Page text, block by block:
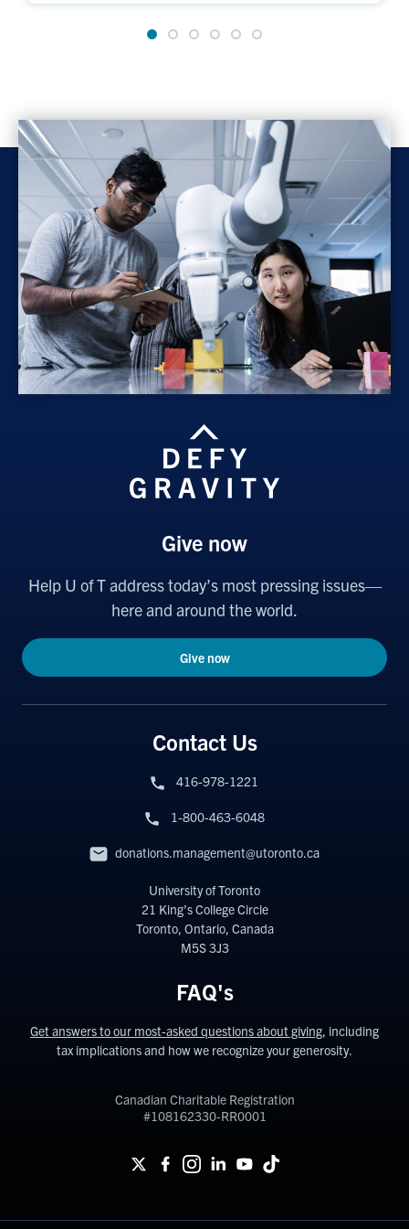
Give now
Help U of T address today’s most pressing issues—
here and around the world.
Give now
Contact Us
416-978-1221
1-800-463-6048
donations.management@utoronto.ca
University of Toronto
21 King’s College Circle
Toronto, Ontario, Canada
M5S 3J3
FAQ's
Get answers to our most-asked questions about giving, including
tax implications and how we recognize your generosity.
Canadian Charitable Registration
#108162330-RR0001